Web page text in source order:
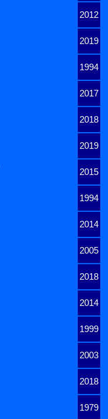
2012
2019
1994
2017
2018
2019
2015
1994
2014
2005
2018
2014
1999
2003
2018
1979